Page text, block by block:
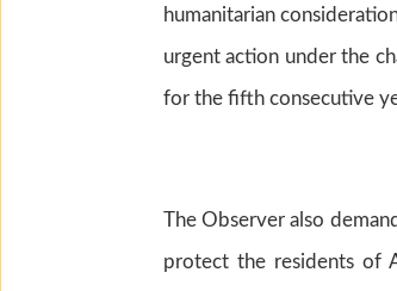
humanitarian
urgent action under the
for the fifth consecutive
The Observer also
protect the residents of